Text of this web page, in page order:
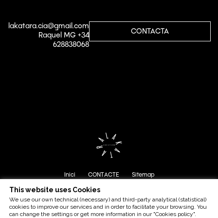
CONTACTA
lakatara.cia@gmail.com
Raquel MG +34
628838068
Inici CONTACTE Sitemap
This website uses Cookies
We use our own technical (necessary) and third-party analytical (statistical)
cookies to improve our services and in order to facilitate your browsing. You
can change the settings or get more information in our "Cookies policy".